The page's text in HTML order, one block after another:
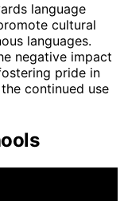
language
cultural
languages.
negative impact
pride in
continued use